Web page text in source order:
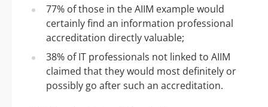
77% of those in the AIIM example would
certainly find an information professional
accreditation directly valuable;
38% of IT professionals not linked to AIIM
claimed that they would most definitely or
possibly go after such an accreditation.